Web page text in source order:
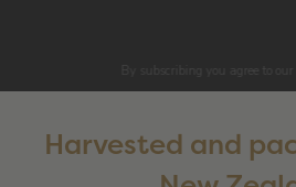
By subscribing you agree to our
Harvested and